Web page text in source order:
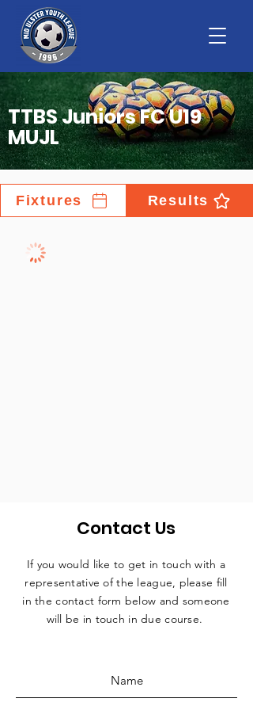
TTBS Juniors FC U19
MUJL
Fixtures Results
Contact Us
If you would like to get in touch with a
representative of the league, please fill
in the contact form below and someone
will be in touch in due course.